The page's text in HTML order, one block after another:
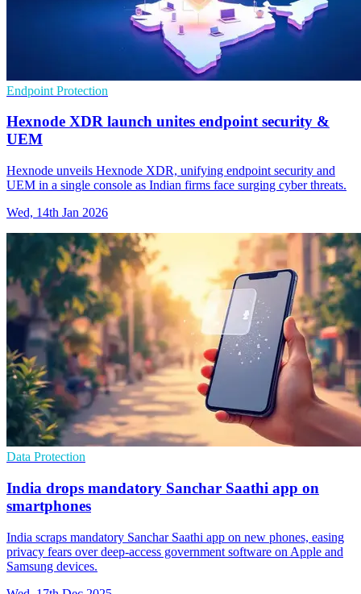
Endpoint Protection
Hexnode XDR launch unites endpoint security &
UEM
Hexnode unveils Hexnode XDR, unifying endpoint security and
UEM in a single console as Indian firms face surging cyber threats.
Wed, 14th Jan 2026
Data Protection
India drops mandatory Sanchar Saathi app on
smartphones
India scraps mandatory Sanchar Saathi app on new phones, easing
privacy fears over deep-access government software on Apple and
Samsung devices.